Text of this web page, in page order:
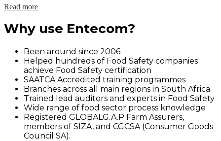
Read more
Why use Entecom?
Been around since 2006
Helped hundreds of Food Safety companies
achieve Food Safety certification
SAATCA Accredited training programmes
Branches across all main regions in South Africa
Trained lead auditors and experts in Food Safety
Wide range of food sector process knowledge
Registered GLOBALG.A.P Farm Assurers,
members of SIZA, and CGCSA (Consumer Goods
Council SA).